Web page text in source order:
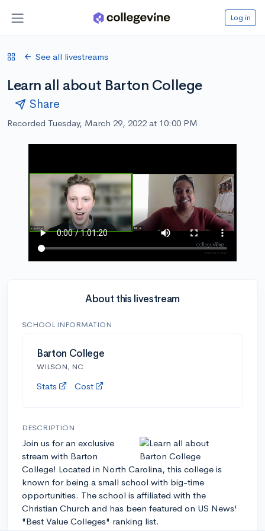
Log in
See all livestreams
Learn all about Barton College
Share
Recorded Tuesday, March 29, 2022 at 10:00 PM
About this livestream
SCHOOL INFORMATION
Barton College
WILSON, NC
Stats Cost
DESCRIPTION
Join us for an exclusive
stream with Barton
College! Located in North Carolina, this college is
known for being a small school with big-time
opportunities. The school is affiliated with the
Christian Church and has been featured on US News'
"Best Value Colleges" ranking list.